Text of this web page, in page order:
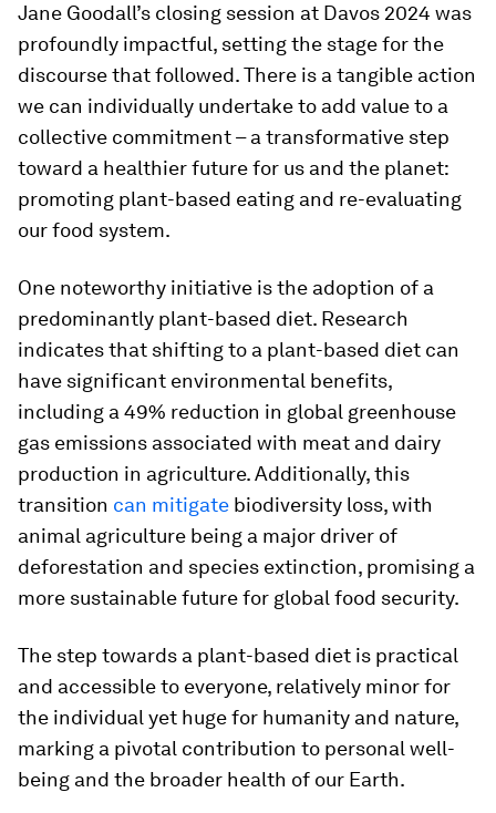
Jane Goodall’s closing session at Davos 2024 was
profoundly impactful, setting the stage for the
discourse that followed. There is a tangible action
we can individually undertake to add value to a
collective commitment – a transformative step
toward a healthier future for us and the planet:
promoting plant-based eating and re-evaluating
our food system.
One noteworthy initiative is the adoption of a
predominantly plant-based diet. Research
indicates that shifting to a plant-based diet can
have significant environmental benefits,
including a 49% reduction in global greenhouse
gas emissions associated with meat and dairy
production in agriculture. Additionally, this
transition can mitigate biodiversity loss, with
animal agriculture being a major driver of
deforestation and species extinction, promising a
more sustainable future for global food security.
The step towards a plant-based diet is practical
and accessible to everyone, relatively minor for
the individual yet huge for humanity and nature,
marking a pivotal contribution to personal well-
being and the broader health of our Earth.